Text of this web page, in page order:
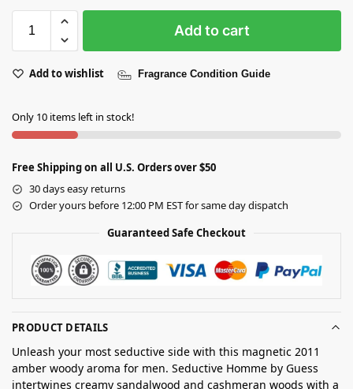
Add to cart
Add to wishlist Fragrance Condition Guide
Only 10 items left in stock!
Free Shipping on all U.S. Orders over $50
30 days easy returns
Order yours before 12:00 PM EST for same day dispatch
Guaranteed Safe Checkout
PRODUCT DETAILS
Unleash your most seductive side with this magnetic 2011
amber woody aroma for men. Seductive Homme by Guess
intertwines creamy sandalwood and cashmeran woods with a